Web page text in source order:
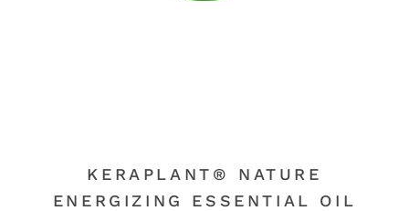
KERAPLANT® NATURE
ENERGIZING ESSENTIAL OIL